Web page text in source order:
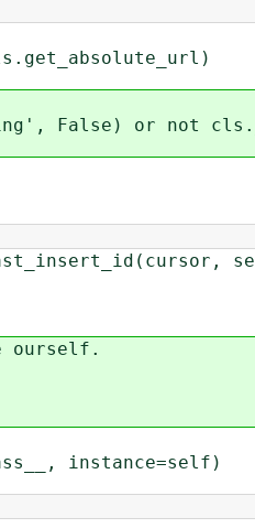
or not
instance=self)